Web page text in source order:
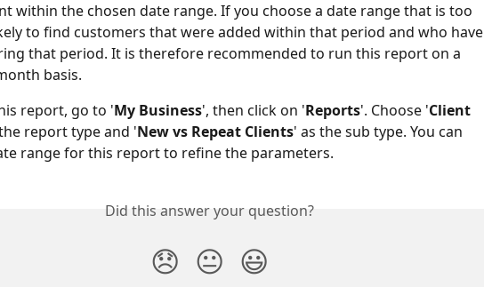
within the chosen date range. If you choose a date range that is too
to find customers that were added within that period and who have
that period. It is therefore recommended to run this report on a
basis.
report, go to 'My Business', then click on 'Reports'. Choose 'Client
report type and 'New vs Repeat Clients' as the sub type. You can
range for this report to refine the parameters.
Did this answer your question?
😞 😐 😃